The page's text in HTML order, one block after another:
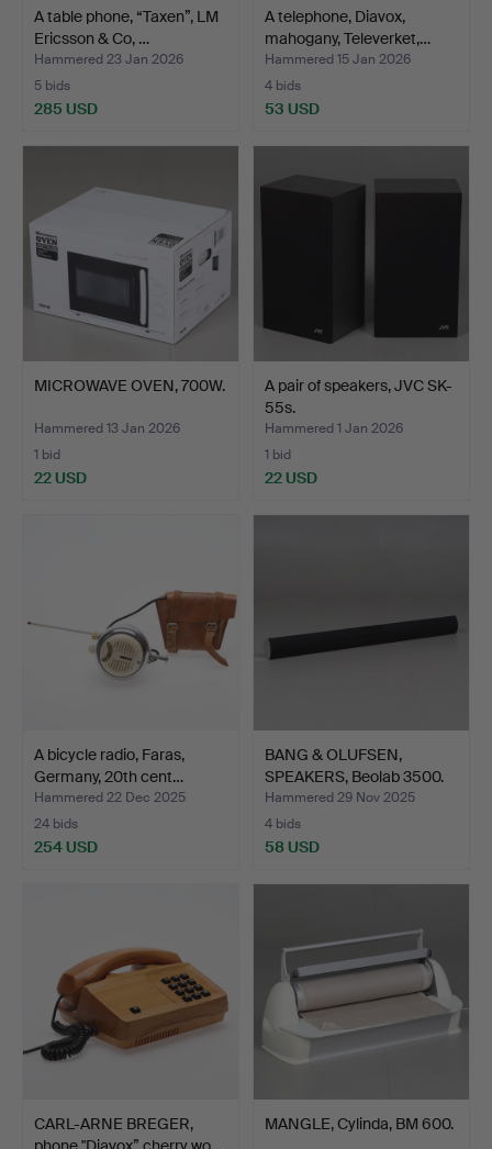
A table phone, “Taxen”, LM
Ericsson & Co, …
Hammered 23 Jan 2026
5 bids
285 USD
A telephone, Diavox,
mahogany, Televerket,…
Hammered 15 Jan 2026
4 bids
53 USD
MICROWAVE OVEN, 700W.
Hammered 13 Jan 2026
1 bid
22 USD
A pair of speakers, JVC SK-
55s.
Hammered 1 Jan 2026
1 bid
22 USD
A bicycle radio, Faras,
Germany, 20th cent…
Hammered 22 Dec 2025
24 bids
254 USD
BANG & OLUFSEN,
SPEAKERS, Beolab 3500.
Hammered 29 Nov 2025
4 bids
58 USD
CARL-ARNE BREGER,
MANGLE, Cylinda, BM 600.